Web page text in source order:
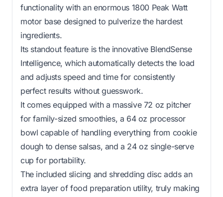
functionality with an enormous 1800 Peak Watt
motor base designed to pulverize the hardest
ingredients.
Its standout feature is the innovative BlendSense
Intelligence, which automatically detects the load
and adjusts speed and time for consistently
perfect results without guesswork.
It comes equipped with a massive 72 oz pitcher
for family-sized smoothies, a 64 oz processor
bowl capable of handling everything from cookie
dough to dense salsas, and a 24 oz single-serve
cup for portability.
The included slicing and shredding disc adds an
extra layer of food preparation utility, truly making